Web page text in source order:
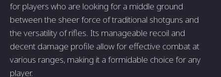
for players who are looking for a middle ground
between the sheer force of traditional shotguns and
the versatility of rifles. Its manageable recoil and
decent damage profile allow for effective combat at
various ranges, making it a formidable choice for any
player.